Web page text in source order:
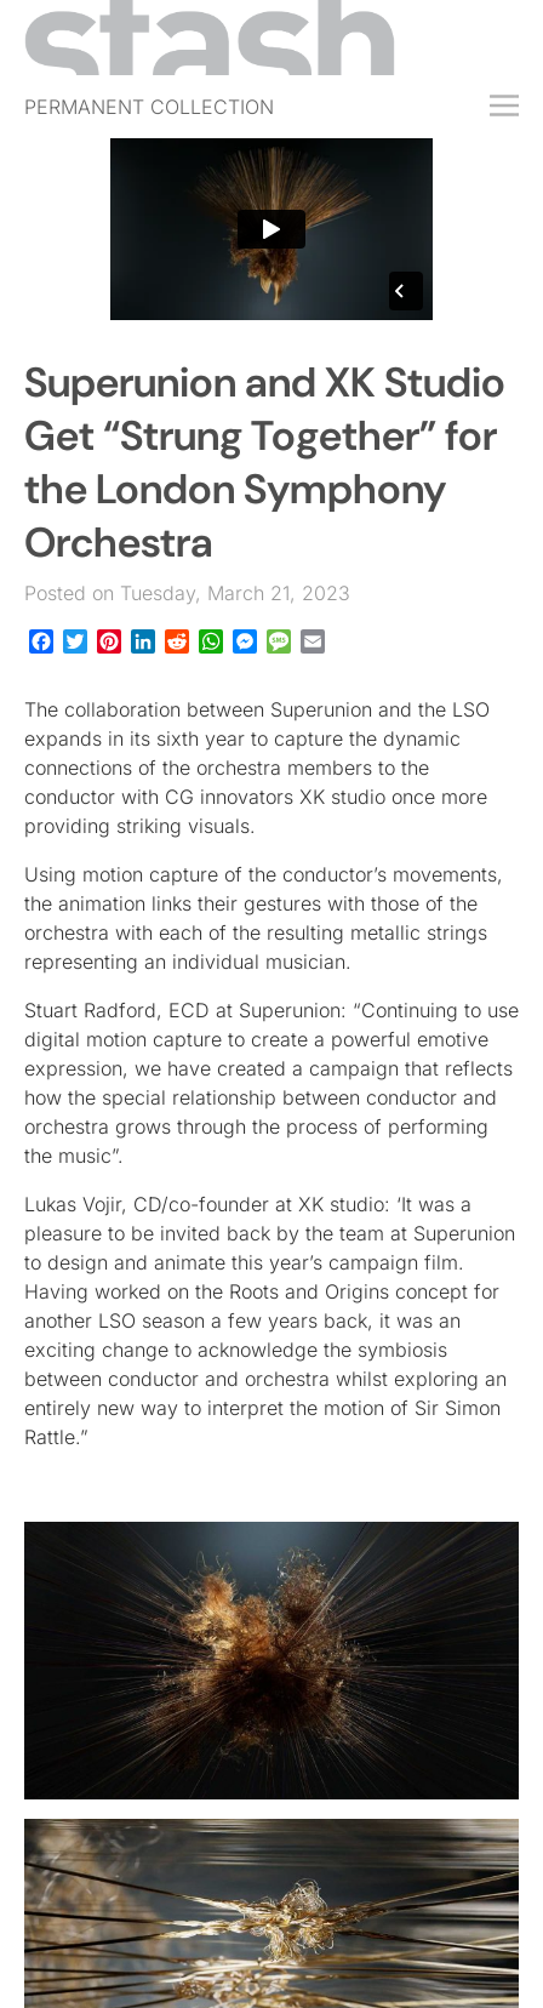
PERMANENT COLLECTION
FREE TRIAL
JOBS
EVENTS
Superunion and XK Studio
Get “Strung Together” for
the London Symphony
Orchestra
Posted on Tuesday, March 21, 2023
Facebook
TwitterPinterestLinkedInRedditWhatsApp
Messenger
Message
The collaboration between Superunion and the LSO
expands in its sixth year to capture the dynamic
connections of the orchestra members to the
conductor with CG innovators XK studio once more
providing striking visuals.
Using motion capture of the conductor’s movements,
the animation links their gestures with those of the
orchestra with each of the resulting metallic strings
representing an individual musician.
Stuart Radford, ECD at Superunion: “Continuing to use
digital motion capture to create a powerful emotive
expression, we have created a campaign that reflects
how the special relationship between conductor and
orchestra grows through the process of performing
the music”.
Lukas Vojir, CD/co-founder at XK studio: ‘It was a
pleasure to be invited back by the team at Superunion
to design and animate this year’s campaign film.
Having worked on the Roots and Origins concept for
another LSO season a few years back, it was an
exciting change to acknowledge the symbiosis
between conductor and orchestra whilst exploring an
entirely new way to interpret the motion of Sir Simon
Rattle.”